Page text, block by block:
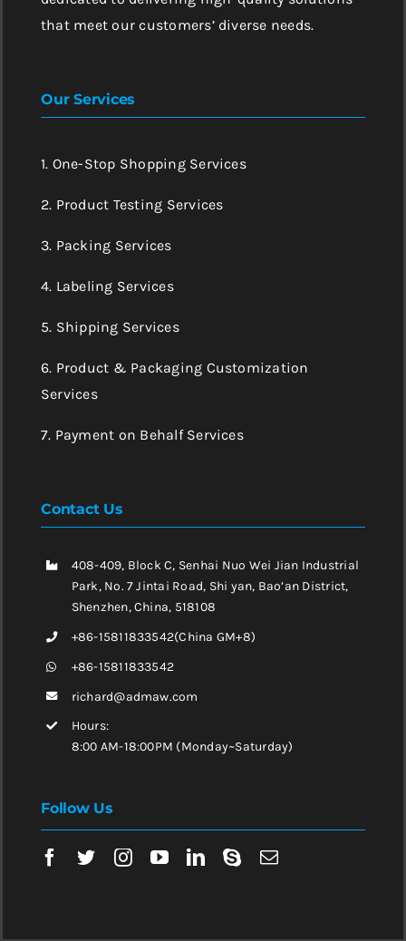
that meet our customers’ diverse needs.
Our Services
1. One-Stop Shopping Services
2. Product Testing Services
3. Packing Services
4. Labeling Services
5. Shipping Services
6. Product & Packaging Customization
Services
7. Payment on Behalf Services
Contact Us
408-409, Block C, Senhai Nuo Wei Jian Industrial
Park, No. 7 Jintai Road, Shi yan, Bao’an District,
Shenzhen, China, 518108
+86-15811833542(China GM+8)
+86-15811833542
richard@admaw.com
Hours:
8:00 AM-18:00PM (Monday~Saturday)
Follow Us